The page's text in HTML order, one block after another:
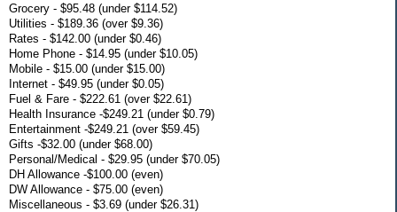
Grocery - $95.48 (under $114.52)
Utilities - $189.36 (over $9.36)
Rates - $142.00 (under $0.46)
Home Phone - $14.95 (under $10.05)
Mobile - $15.00 (under $15.00)
Internet - $49.95 (under $0.05)
Fuel & Fare - $222.61 (over $22.61)
Health Insurance -$249.21 (under $0.79)
Entertainment -$249.21 (over $59.45)
Gifts -$32.00 (under $68.00)
Personal/Medical - $29.95 (under $70.05)
DH Allowance -$100.00 (even)
DW Allowance - $75.00 (even)
Miscellaneous - $3.69 (under $26.31)